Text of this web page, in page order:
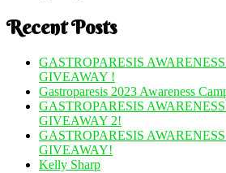
Recent Posts
GASTROPARESIS
GIVEAWAY !
Gastroparesis 2023 Awareness
GASTROPARESIS
GIVEAWAY 2!
GASTROPARESIS
GIVEAWAY!
Kelly Sharp